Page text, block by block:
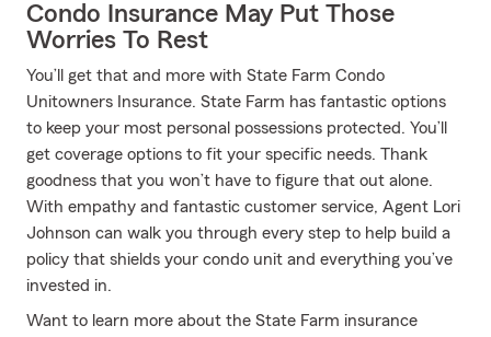
Condo Insurance May Put Those
Worries To Rest
You’ll get that and more with State Farm Condo
Unitowners Insurance. State Farm has fantastic options
to keep your most personal possessions protected. You’ll
get coverage options to fit your specific needs. Thank
goodness that you won’t have to figure that out alone.
With empathy and fantastic customer service, Agent Lori
Johnson can walk you through every step to help build a
policy that shields your condo unit and everything you’ve
invested in.
Want to learn more about the State Farm insurance